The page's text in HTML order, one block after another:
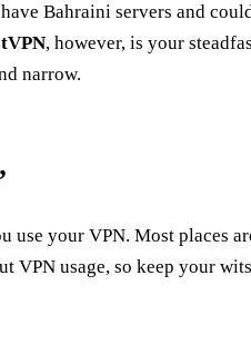
Bahraini servers and
, however, is your
narrow.
use your VPN. Most places
VPN usage, so keep your